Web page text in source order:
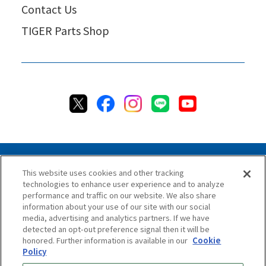
Contact Us
TIGER Parts Shop
Privacy Policy Cookie Policy
Accessibility Statement
Terms & Conditions
Information Security Policy
Social Media Use Policy
Quality Policy
Chat Terms & Conditions
Online Store Terms & Conditions Shipping Policy
This website uses cookies and other tracking
technologies to enhance user experience and to analyze
performance and traffic on our website. We also share
information about your use of our site with our social
media, advertising and analytics partners. If we have
detected an opt-out preference signal then it will be
honored. Further information is available in our Cookie
Policy